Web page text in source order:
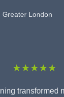
Greater London
★★★★★
transformed